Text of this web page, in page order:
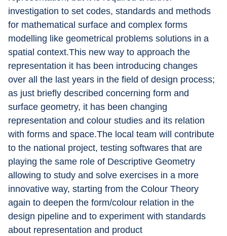
investigation to set codes, standards and methods
for mathematical surface and complex forms
modelling like geometrical problems solutions in a
spatial context.This new way to approach the
representation it has been introducing changes
over all the last years in the field of design process;
as just briefly described concerning form and
surface geometry, it has been changing
representation and colour studies and its relation
with forms and space.The local team will contribute
to the national project, testing softwares that are
playing the same role of Descriptive Geometry
allowing to study and solve exercises in a more
innovative way, starting from the Colour Theory
again to deepen the form/colour relation in the
design pipeline and to experiment with standards
about representation and product